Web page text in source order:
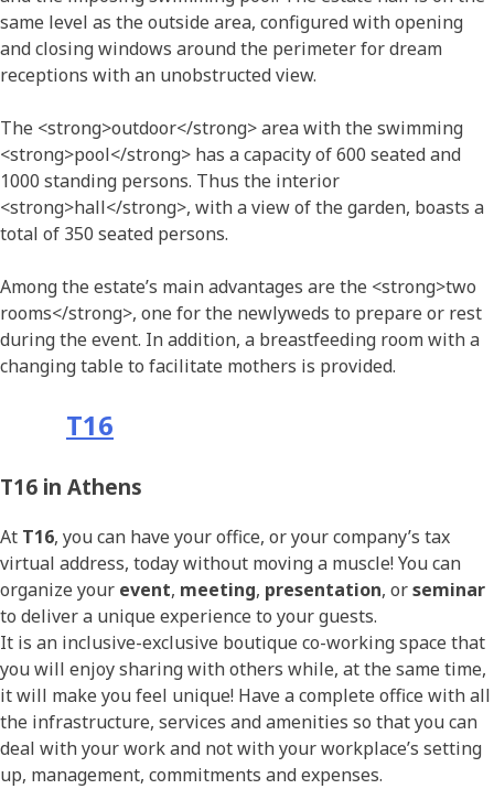
same level as the outside area, configured with opening
and closing windows around the perimeter for dream
receptions with an unobstructed view.
The <strong>outdoor</strong> area with the swimming
<strong>pool</strong> has a capacity of 600 seated and
1000 standing persons. Thus the interior
<strong>hall</strong>, with a view of the garden, boasts a
total of 350 seated persons.
Among the estate’s main advantages are the <strong>two
rooms</strong>, one for the newlyweds to prepare or rest
during the event. In addition, a breastfeeding room with a
changing table to facilitate mothers is provided.
Τ16
T16 in Athens
At T16, you can have your office, or your company’s tax
virtual address, today without moving a muscle! You can
organize your event, meeting, presentation, orseminar
to deliver a unique experience to your guests.
It is an inclusive-exclusive boutique co-working space that
you will enjoy sharing with others while, at the same time,
it will make you feel unique! Have a complete office with all
the infrastructure, services and amenities so that you can
deal with your work and not with your workplace’s setting
up, management, commitments and expenses.